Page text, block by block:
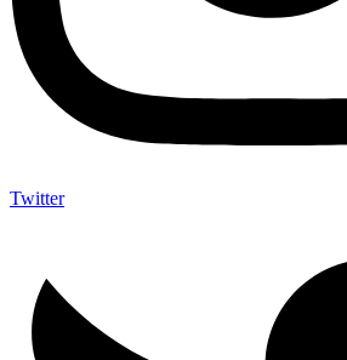
Twitter